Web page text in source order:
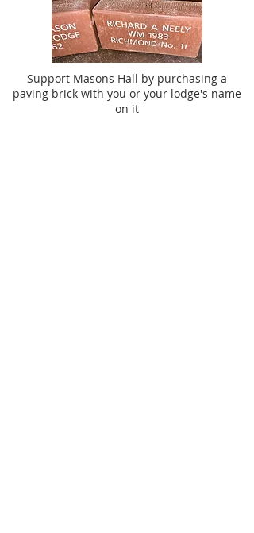
Support Masons Hall by purchasing a
paving brick with you or your lodge's name
on it